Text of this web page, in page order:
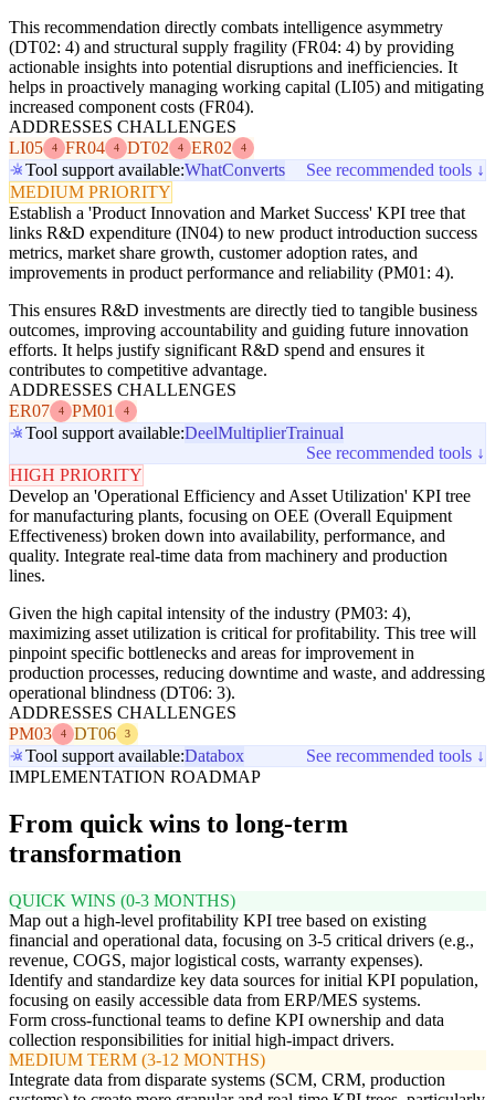
This recommendation directly combats intelligence asymmetry
(DT02: 4) and structural supply fragility (FR04: 4) by providing
actionable insights into potential disruptions and inefficiencies. It
helps in proactively managing working capital (LI05) and mitigating
increased component costs (FR04).
ADDRESSES CHALLENGES
LI05
4 FR04 4 DT02 4 ER02 4
Tool support available:WhatConverts
See recommended tools ↓
MEDIUM PRIORITY
Establish a 'Product Innovation and Market Success' KPI tree that
links R&D expenditure (IN04) to new product introduction success
metrics, market share growth, customer adoption rates, and
improvements in product performance and reliability (PM01: 4).
This ensures R&D investments are directly tied to tangible business
outcomes, improving accountability and guiding future innovation
efforts. It helps justify significant R&D spend and ensures it
contributes to competitive advantage.
ADDRESSES CHALLENGES
ER07
4 PM01 4
Tool support available:DeelMultiplierTrainual
See recommended tools ↓
HIGH PRIORITY
Develop an 'Operational Efficiency and Asset Utilization' KPI tree
for manufacturing plants, focusing on OEE (Overall Equipment
Effectiveness) broken down into availability, performance, and
quality. Integrate real-time data from machinery and production
lines.
Given the high capital intensity of the industry (PM03: 4),
maximizing asset utilization is critical for profitability. This tree will
pinpoint specific bottlenecks and areas for improvement in
production processes, reducing downtime and waste, and addressing
operational blindness (DT06: 3).
ADDRESSES CHALLENGES
PM03
4 DT06 3
Tool support available:Databox
See recommended tools ↓
IMPLEMENTATION ROADMAP
From quick wins to long-term
transformation
QUICK WINS (0-3 MONTHS)
Map out a high-level profitability KPI tree based on existing
financial and operational data, focusing on 3-5 critical drivers (e.g.,
revenue, COGS, major logistical costs, warranty expenses).
Identify and standardize key data sources for initial KPI population,
focusing on easily accessible data from ERP/MES systems.
Form cross-functional teams to define KPI ownership and data
collection responsibilities for initial high-impact drivers.
MEDIUM TERM (3-12 MONTHS)
Integrate data from disparate systems (SCM, CRM, production